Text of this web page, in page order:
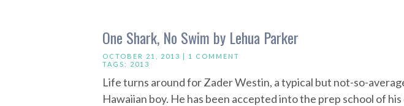
One Shark, No Swim by Lehua Parker
OCTOBER 21, 2013 | 1 COMMENT
TAGS: 2013
Life turns around for Zader Westin, a typical but not-so-
Hawaiian boy. He has been accepted into the prep school of